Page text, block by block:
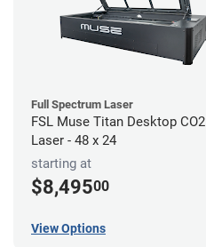
Full Spectrum Laser
FSL Muse Titan Desktop CO2
Laser - 48 x 24
starting at
$8,49500
View Options